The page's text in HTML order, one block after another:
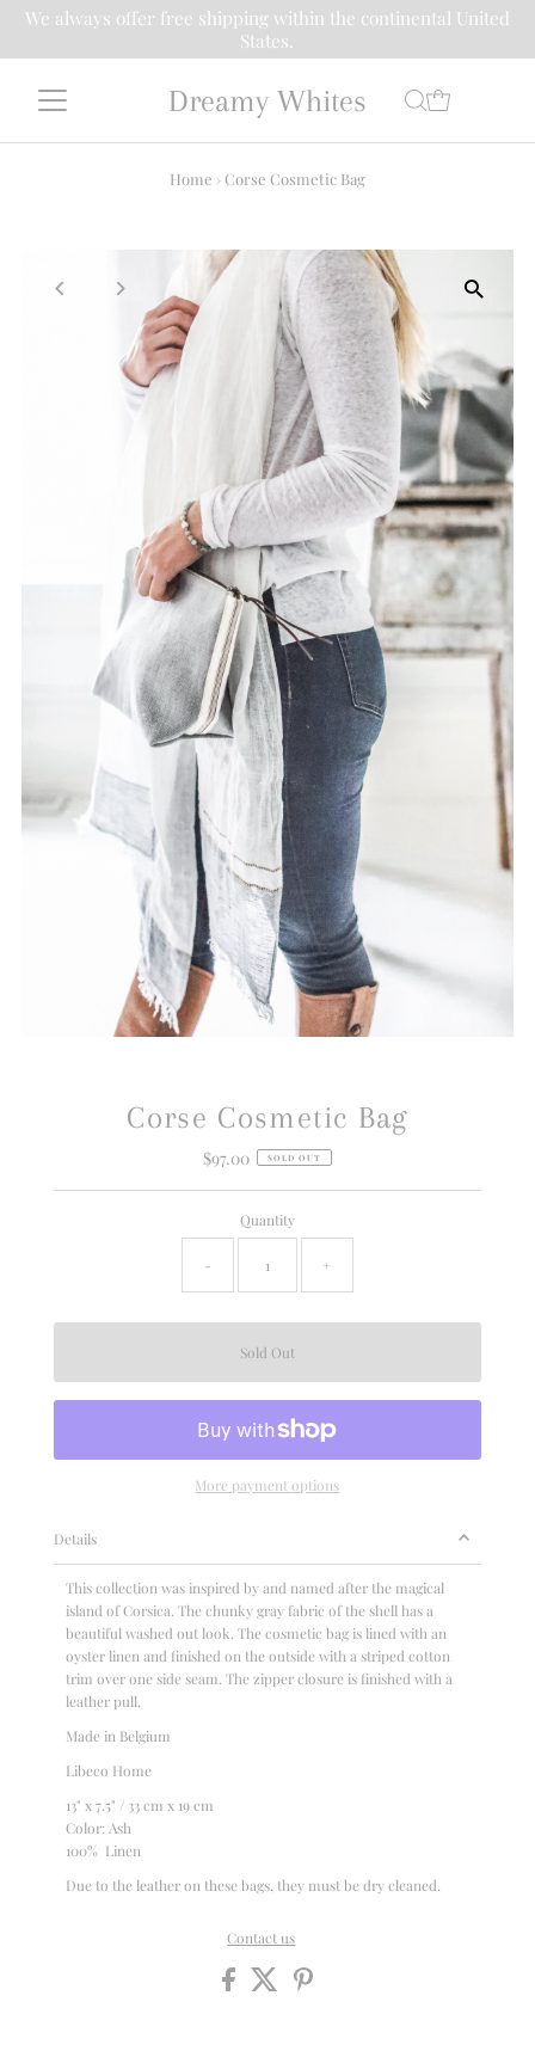
We always offer free shipping within the continental United
States.
Dreamy Whites
Home ›Corse Cosmetic Bag
Corse Cosmetic Bag
Regular
$97.00 SOLD OUT
Quantity
- +
More payment options
Details
This collection was inspired by and named after the magical
island of Corsica. The chunky gray fabric of the shell has a
beautiful washed out look. The cosmetic bag is lined with an
oyster linen and finished on the outside with a striped cotton
trim over one side seam. The zipper closure is finished with a
leather pull.
Made in Belgium
Libeco Home
13" x 7.5" / 33 cm x 19 cm
Color: Ash
100% Linen
Due to the leather on these bags, they must be dry cleaned.
Contact us